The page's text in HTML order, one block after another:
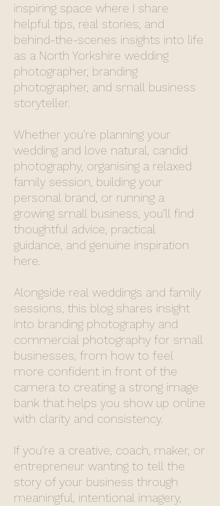
inspiring space where I share
helpful tips, real stories, and
behind-the-scenes insights into life
as a North Yorkshire wedding
photographer, branding
photographer, and small business
storyteller.
Whether you’re planning your
wedding and love natural, candid
photography, organising a relaxed
family session, building your
personal brand, or running a
growing small business, you’ll find
thoughtful advice, practical
guidance, and genuine inspiration
here.
Alongside real weddings and family
sessions, this blog shares insight
into branding photography and
commercial photography for small
businesses, from how to feel
more confident in front of the
camera to creating a strong image
bank that helps you show up online
with clarity and consistency.
If you’re a creative, coach, maker, or
entrepreneur wanting to tell the
story of your business through
meaningful, intentional imagery,